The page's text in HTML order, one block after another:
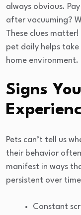
always obvious.
after vacuuming?
These clues
pet daily helps
home environment.
Signs
Pets can’t tell us
their behavior
manifest in ways
persistent over
Constant